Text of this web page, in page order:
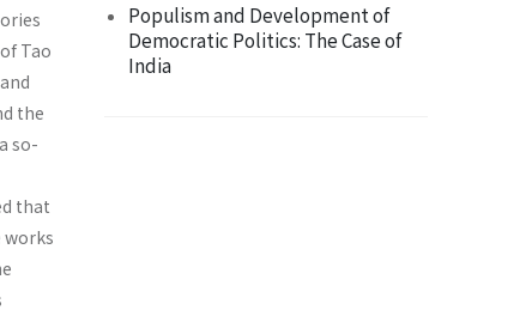
Tao
the
so-
that
works
Populism and Development of
Democratic Politics: The Case of
India